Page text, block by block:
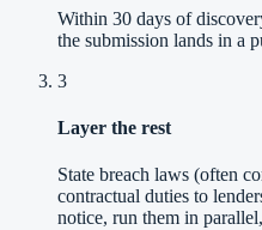
Within 30 days of
the submission lands in a
3
Layer the rest
State breach laws (often
contractual duties to
notice, run them in